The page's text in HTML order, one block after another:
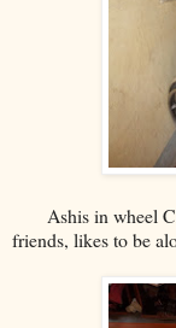
Ashis in wheel
friends, likes to be